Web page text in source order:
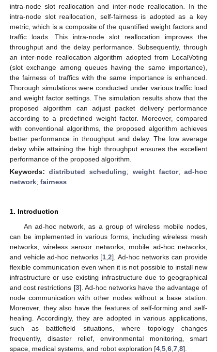
intra-node slot reallocation and inter-node reallocation. In the
intra-node slot reallocation, self-fairness is adopted as a key
metric, which is a composite of the quantified weight factors and
traffic loads. This intra-node slot reallocation improves the
throughput and the delay performance. Subsequently, through
an inter-node reallocation algorithm adopted from LocalVoting
(slot exchange among queues having the same importance),
the fairness of traffics with the same importance is enhanced.
Thorough simulations were conducted under various traffic load
and weight factor settings. The simulation results show that the
proposed algorithm can adjust packet delivery performance
according to a predefined weight factor. Moreover, compared
with conventional algorithms, the proposed algorithm achieves
better performance in throughput and delay. The low average
delay while attaining the high throughput ensures the excellent
performance of the proposed algorithm.
Keywords:distributed scheduling; weight factor;ad-hoc
network; fairness
1. Introduction
An ad-hoc network, as a group of wireless mobile nodes,
can be implemented in various forms, including wireless mesh
networks, wireless sensor networks, mobile ad-hoc networks,
and vehicle ad-hoc networks [1 2]. Ad-hoc networks can provide
flexible communication even when it is not possible to install new
infrastructure or use existing infrastructure due to geographical
and cost restrictions [3]. Ad-hoc networks have the advantage of
node communication with other nodes without a base station.
Moreover, they also have the features of self-forming and self-
healing. Accordingly, they are adopted in various applications,
such as battlefield situations, where topology changes
frequently, disaster relief, environmental monitoring, smart
space, medical systems, and robot exploration [4 5 6 7 8].